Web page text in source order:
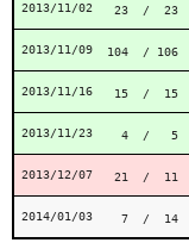
2013/11/02 23 / 23
2013/11/09 104 / 106
2013/11/16 15 / 15
2013/11/23 4 / 5
2013/12/07 21 / 11
2014/01/03 7 / 14